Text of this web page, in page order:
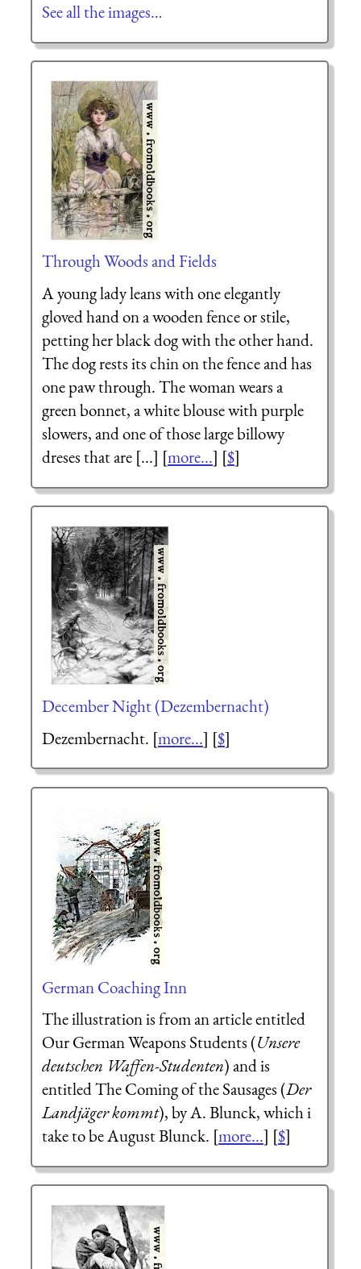
See all the images…
Through Woods and Fields
A young lady leans with one elegantly
gloved hand on a wooden fence or stile,
petting her black dog with the other hand.
The dog rests its chin on the fence and has
one paw through. The woman wears a
green bonnet, a white blouse with purple
slowers, and one of those large billowy
dreses that are [...] [more...] [$]
December Night (Dezembernacht)
Dezembernacht. [more...] [$]
German Coaching Inn
The illustration is from an article entitled
Our German Weapons Students (Unsere
deutschen Waffen-Studenten) and is
entitled The Coming of the Sausages (Der
Landjäger kommt), by A. Blunck, which i
take to be August Blunck. [more...] [$]